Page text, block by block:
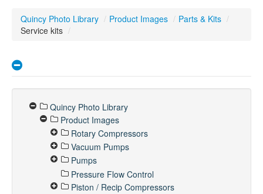
Quincy Photo Library / Product Images / Parts & Kits /
Service kits /
Quincy Photo Library
Product Images
Rotary Compressors
Vacuum Pumps
Pumps
Pressure Flow Control
Piston / Recip Compressors